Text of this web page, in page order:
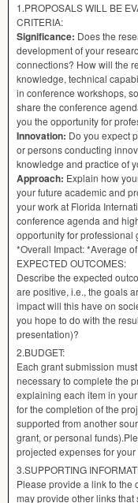
1.PROPOSALSWILL BE
CRITERIA:
Significance: Does the
development of your
connections? How will the
knowledge, technical
in conference workshops,
share the conference
you the opportunity for
Innovation: Do you expect
or persons conducting
knowledge and practice of
Approach: Explain how
your future academic and
your work at Florida
conference agenda and
opportunity for professional
*Overall Impact: *Average
EXPECTED OUTCOMES:
Describe the expected
are positive, i.e., the goals
impact will this have on
you hope to do with the
presentation)?
2.BUDGET:
Each grant submission
necessary to complete the
explaining each item in
for the completion of the
supported from another
grant, or personal
projected expenses for
3.SUPPORTING
Please provide a link to the
may provide other links